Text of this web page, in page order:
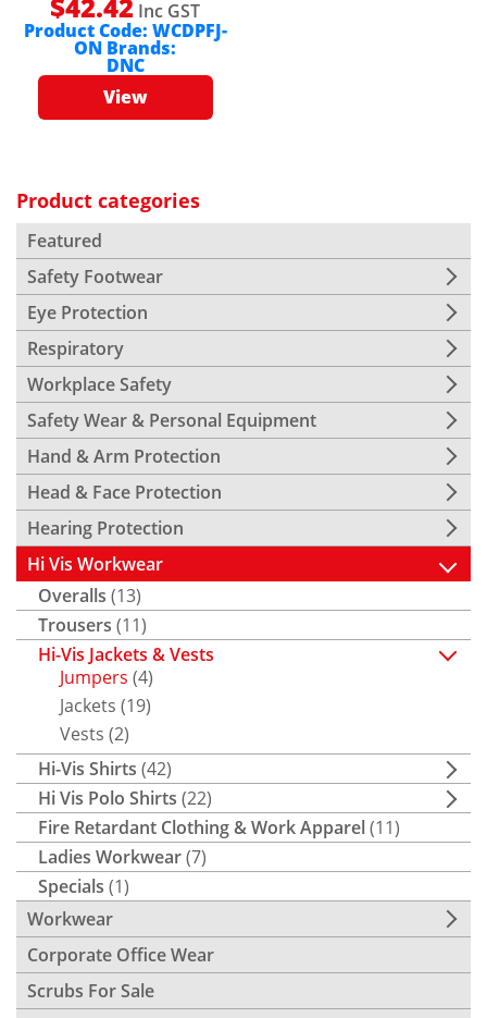
Product categories
Featured
Safety Footwear
Eye Protection
Respiratory
Workplace Safety
Safety Wear & Personal Equipment
Hand & Arm Protection
Head & Face Protection
Hearing Protection
Hi Vis Workwear
Overalls (13)
Trousers (11)
Hi-Vis Jackets & Vests
Jumpers (4)
Jackets (19)
Vests (2)
Hi-Vis Shirts (42)
Hi Vis Polo Shirts (22)
Fire Retardant Clothing & Work Apparel(11)
Ladies Workwear(7)
Specials (1)
Workwear
Corporate Office Wear
Scrubs For Sale
$42.42 Inc GST
Product Code: WCDPFJ-
ON
Brands:
DNC
View